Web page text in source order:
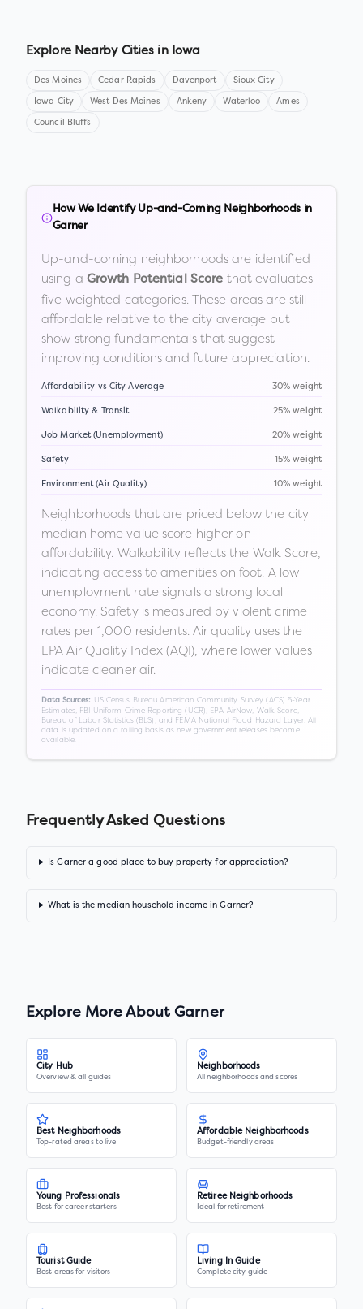
Explore Nearby Cities in Iowa
Des Moines Cedar Rapids Davenport Sioux City
Iowa City West Des Moines Ankeny Waterloo Ames
Council Bluffs
How We Identify Up-and-Coming Neighborhoods in
Garner
Up-and-coming neighborhoods are identified
using a Growth Potential Score that evaluates
five weighted categories. These areas are still
affordable relative to the city average but
show strong fundamentals that suggest
improving conditions and future appreciation.
Affordability vs City Average 30% weight
Walkability & Transit 25% weight
Job Market (Unemployment) 20% weight
Safety 15% weight
Environment (Air Quality) 10% weight
Neighborhoods that are priced below the city
median home value score higher on
affordability. Walkability reflects the Walk Score,
indicating access to amenities on foot. A low
unemployment rate signals a strong local
economy. Safety is measured by violent crime
rates per 1,000 residents. Air quality uses the
EPA Air Quality Index (AQI), where lower values
indicate cleaner air.
Data Sources:
US Census Bureau American Community Survey (ACS) 5-Year
Estimates, FBI Uniform Crime Reporting (UCR), EPA AirNow, Walk Score,
Bureau of Labor Statistics (BLS), and FEMA National Flood Hazard Layer. All
data is updated on a rolling basis as new government releases become
available.
Frequently Asked Questions
Is Garner a good place to buy property for appreciation?
What is the median household income in Garner?
Explore More AboutGarner
City Hub
Overview & all guides
Neighborhoods
All neighborhoods and scores
Best Neighborhoods
Top-rated areas to live
Affordable Neighborhoods
Budget-friendly areas
Young Professionals
Best for career starters
Retiree Neighborhoods
Ideal for retirement
Tourist Guide
Best areas for visitors
Living In Guide
Complete city guide